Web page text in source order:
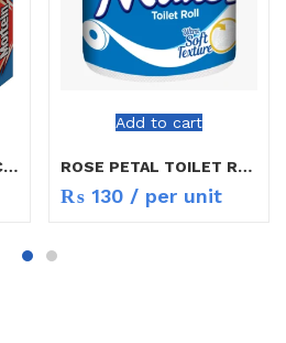
MORTEIN MOSQUITO COIL
Add to cart
ROSE PETAL TOILET ROLL
₨ 130 / per unit